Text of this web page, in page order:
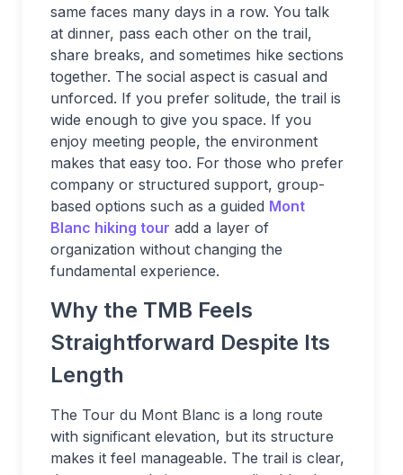
same faces many days in a row. You talk
at dinner, pass each other on the trail,
share breaks, and sometimes hike sections
together. The social aspect is casual and
unforced. If you prefer solitude, the trail is
wide enough to give you space. If you
enjoy meeting people, the environment
makes that easy too. For those who prefer
company or structured support, group-
based options such as a guided Mont
Blanc hiking tour add a layer of
organization without changing the
fundamental experience.
Why the TMB Feels
Straightforward Despite Its
Length
The Tour du Mont Blanc is a long route
with significant elevation, but its structure
makes it feel manageable. The trail is clear,